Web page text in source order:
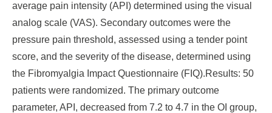
average pain intensity (API) determined using the visual
analog scale (VAS). Secondary outcomes were the
pressure pain threshold, assessed using a tender point
score, and the severity of the disease, determined using
the Fibromyalgia Impact Questionnaire (FIQ).Results: 50
patients were randomized. The primary outcome
parameter, API, decreased from 7.2 to 4.7 in the OI group,